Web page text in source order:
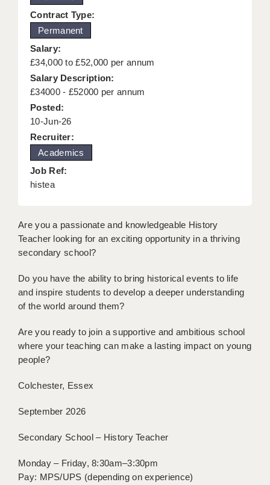
KEEPING CHILDREN SAFE IN EDUCATION
GRADUATE TEACHING ASSISTANTS
ABOUT ACADEMICS
OFFICE LOCATIONS
LONDON - PRIMARY
LONDON - SECONDARY
LONDON - SEN
LONDON - SUPPORT TEACHER
BERKSHIRE
BIRMINGHAM
BRISTOL
CANTERBURY
CARDIFF
CHELMSFORD
HULL
Contract Type:
Permanent
Salary:
£34,000 to £52,000 per annum
Salary Description:
£34000 - £52000 per annum
Posted:
10-Jun-26
Recruiter:
Academics
Job Ref:
histea
Are you a passionate and knowledgeable History
Teacher looking for an exciting opportunity in a thriving
secondary school?
Do you have the ability to bring historical events to life
and inspire students to develop a deeper understanding
of the world around them?
Are you ready to join a supportive and ambitious school
where your teaching can make a lasting impact on young
people?
Colchester, Essex
September 2026
Secondary School – History Teacher
Monday – Friday, 8:30am–3:30pm
Pay: MPS/UPS (depending on experience)